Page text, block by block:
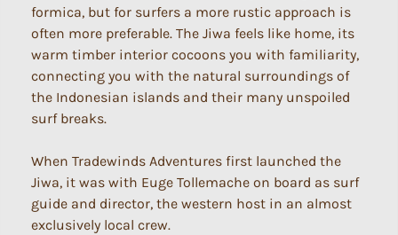
formica, but for surfers a more rustic approach is
often more preferable. The Jiwa feels like home, its
warm timber interior cocoons you with familiarity,
connecting you with the natural surroundings of
the Indonesian islands and their many unspoiled
surf breaks.
When Tradewinds Adventures first launched the
Jiwa, it was with Euge Tollemache on board as surf
guide and director, the western host in an almost
exclusively local crew.